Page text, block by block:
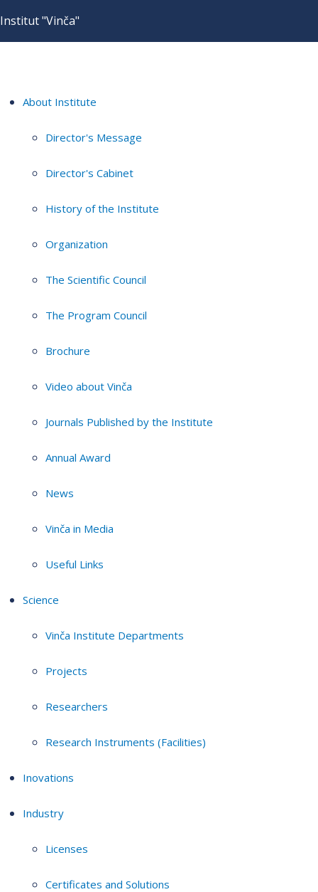
Institut "Vinča"
About Institute
Director's Message
Director's Cabinet
History of the Institute
Organization
The Scientific Council
The Program Council
Brochure
Video about Vinča
Journals Published by the Institute
Annual Award
News
Vinča in Media
Useful Links
Science
Vinča Institute Departments
Projects
Researchers
Research Instruments (Facilities)
Inovations
Industry
Licenses
Certificates and Solutions